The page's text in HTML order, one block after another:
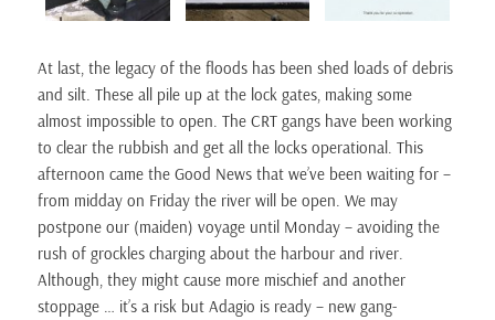
At last, the legacy of the floods has been shed loads of debris
and silt. These all pile up at the lock gates, making some
almost impossible to open. The CRT gangs have been working
to clear the rubbish and get all the locks operational. This
afternoon came the Good News that we’ve been waiting for –
from midday on Friday the river will be open. We may
postpone our (maiden) voyage until Monday – avoiding the
rush of grockles charging about the harbour and river.
Although, they might cause more mischief and another
stoppage … it’s a risk but Adagio is ready – new gang-